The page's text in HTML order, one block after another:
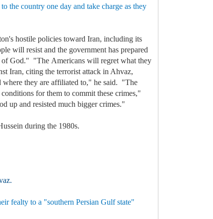
the country one day and take charge as they
hostile policies toward Iran, including its
will resist and the government has prepared
of God." "The Americans will regret what they
Iran, citing the terrorist attack in Ahvaz,
they are affiliated to," he said. "The
for them to commit these crimes,"
up and resisted much bigger crimes."
during the 1980s.
fealty to a "southern Persian Gulf state"